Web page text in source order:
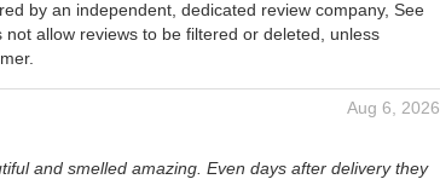
by an independent, dedicated review company, See
allow reviews to be filtered or deleted, unless
Aug 6, 2026
and smelled amazing. Even days after delivery they